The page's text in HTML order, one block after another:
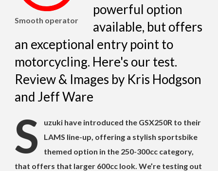
Smooth operator
powerful option
available, but offers
an exceptional entry point to
motorcycling. Here's our test.
Review & Images by Kris Hodgson
and Jeff Ware
S
uzuki have introduced the GSX250R to their
LAMS line-up, offering a stylish sportsbike
themed option in the 250-300cc category,
that offers that larger 600cc look. We’re testing out